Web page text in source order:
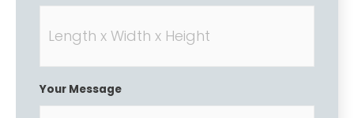
Your Message